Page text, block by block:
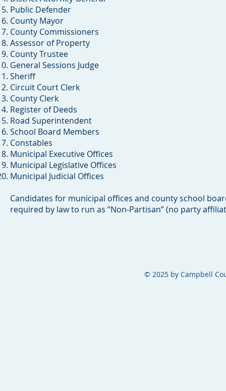
Public Defender
County Mayor
County Commissioners
Assessor of Property
County Trustee
General Sessions Judge
Sheriff
Circuit Court Clerk
County Clerk
Register of Deeds
Road Superintendent
School Board Members
Constables
Municipal Executive Offices
Municipal Legislative Offices
Municipal Judicial Offices
Candidates for municipal offices and county school
required by law to run as “Non-Partisan” (no party
© 2025 by Campbell